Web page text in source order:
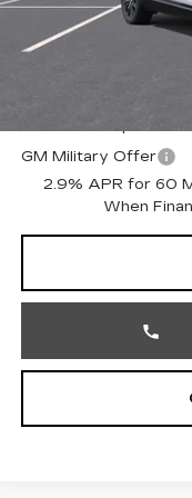
Other standalone
GM Military Offer
2.9% APR for 60
When